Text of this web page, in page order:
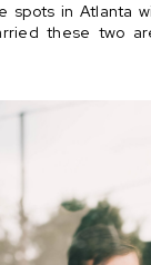
in Atlanta
these two